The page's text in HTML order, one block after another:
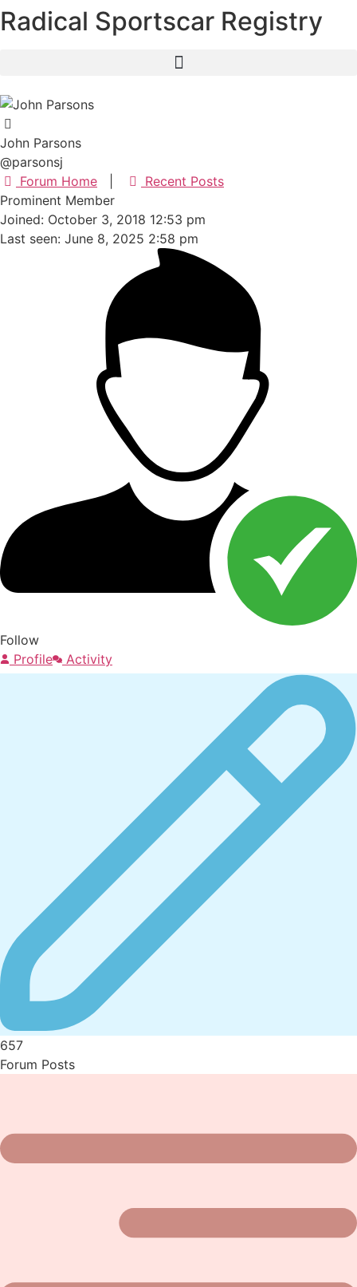
Skip
to
Radical Sportscar Registry
John Parsons
@parsonsj
Forum Home
Recent Posts
Prominent Member
Joined: October 3, 2018 12:53 pm
Last seen: June 8, 2025 2:58 pm
Follow
Profile
Activity
657
Forum Posts